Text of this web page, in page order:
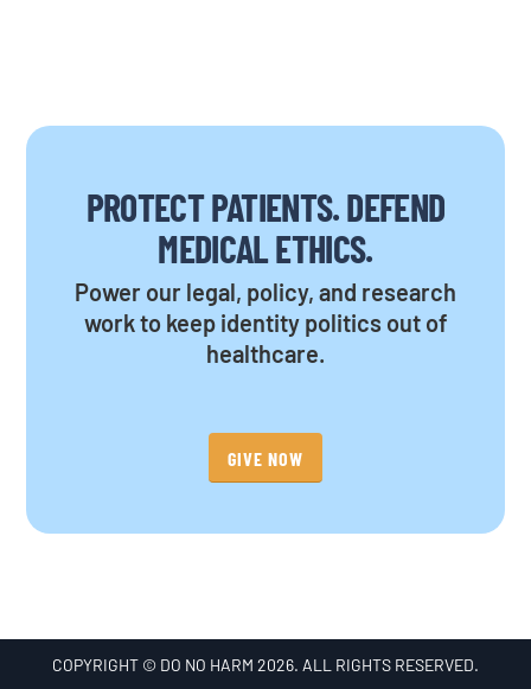
PROTECT PATIENTS. DEFEND
MEDICAL ETHICS.
Power our legal, policy, and research
work to keep identity politics out of
healthcare.
GIVE NOW
COPYRIGHT © DO NO HARM 2026. ALL RIGHTS RESERVED.